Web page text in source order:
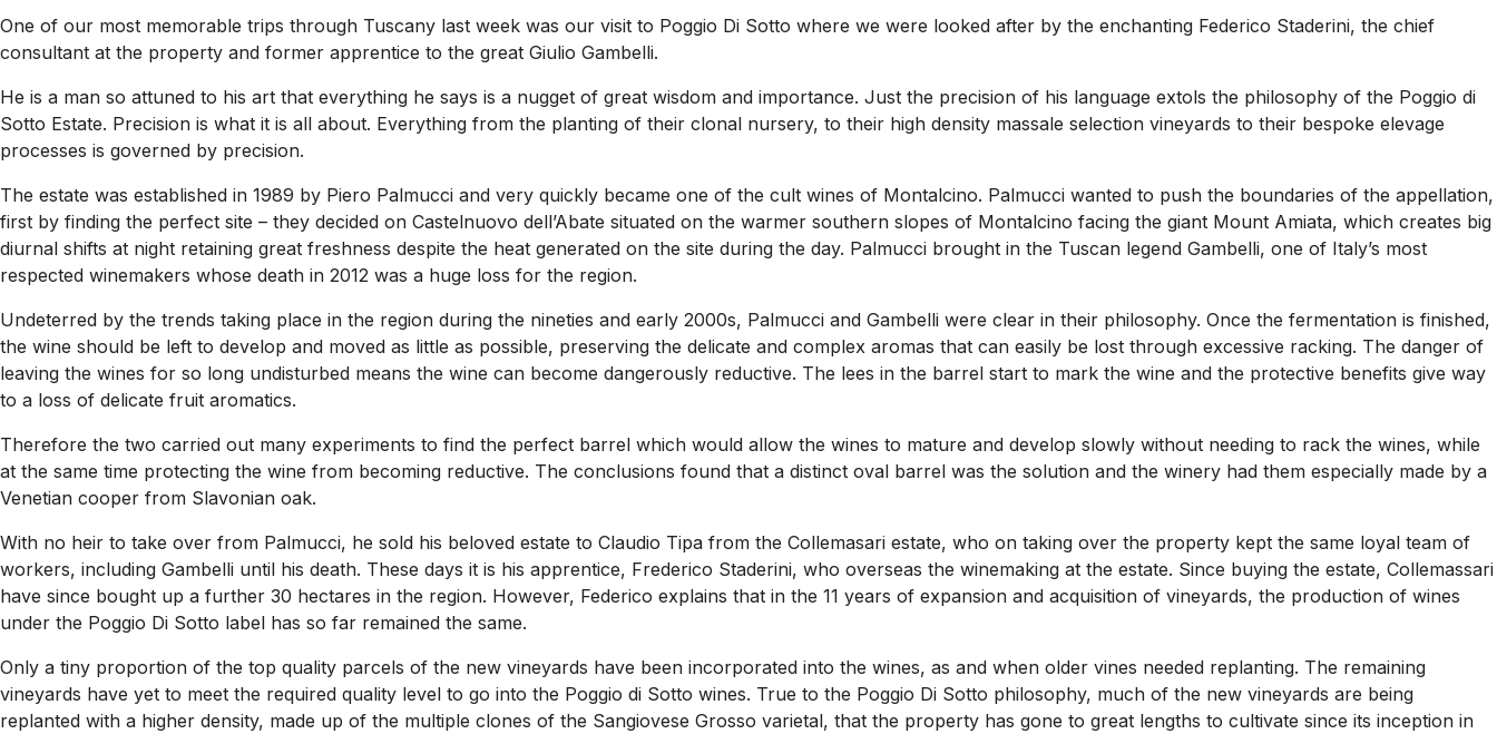
One of our most memorable trips through Tuscany last week was our visit to Poggio Di Sotto where we were looked after by the enchanting Federico Staderini, the chief
consultant at the property and former apprentice to the great Giulio Gambelli.
He is a man so attuned to his art that everything he says is a nugget of great wisdom and importance. Just the precision of his language extols the philosophy of the Poggio di
Sotto Estate. Precision is what it is all about. Everything from the planting of their clonal nursery, to their high density massale selection vineyards to their bespoke elevage
processes is governed by precision.
The estate was established in 1989 by Piero Palmucci and very quickly became one of the cult wines of Montalcino. Palmucci wanted to push the boundaries of the appellation,
first by finding the perfect site – they decided on Castelnuovo dell’Abate situated on the warmer southern slopes of Montalcino facing the giant Mount Amiata, which creates big
diurnal shifts at night retaining great freshness despite the heat generated on the site during the day. Palmucci brought in the Tuscan legend Gambelli, one of Italy’s most
respected winemakers whose death in 2012 was a huge loss for the region.
Undeterred by the trends taking place in the region during the nineties and early 2000s, Palmucci and Gambelli were clear in their philosophy. Once the fermentation is finished,
the wine should be left to develop and moved as little as possible, preserving the delicate and complex aromas that can easily be lost through excessive racking. The danger of
leaving the wines for so long undisturbed means the wine can become dangerously reductive. The lees in the barrel start to mark the wine and the protective benefits give way
to a loss of delicate fruit aromatics.
Therefore the two carried out many experiments to find the perfect barrel which would allow the wines to mature and develop slowly without needing to rack the wines, while
at the same time protecting the wine from becoming reductive. The conclusions found that a distinct oval barrel was the solution and the winery had them especially made by a
Venetian cooper from Slavonian oak.
With no heir to take over from Palmucci, he sold his beloved estate to Claudio Tipa from the Collemasari estate, who on taking over the property kept the same loyal team of
workers, including Gambelli until his death. These days it is his apprentice, Frederico Staderini, who overseas the winemaking at the estate. Since buying the estate, Collemassari
have since bought up a further 30 hectares in the region. However, Federico explains that in the 11 years of expansion and acquisition of vineyards, the production of wines
under the Poggio Di Sotto label has so far remained the same.
Only a tiny proportion of the top quality parcels of the new vineyards have been incorporated into the wines, as and when older vines needed replanting. The remaining
vineyards have yet to meet the required quality level to go into the Poggio di Sotto wines. True to the Poggio Di Sotto philosophy, much of the new vineyards are being
replanted with a higher density, made up of the multiple clones of the Sangiovese Grosso varietal, that the property has gone to great lengths to cultivate since its inception in